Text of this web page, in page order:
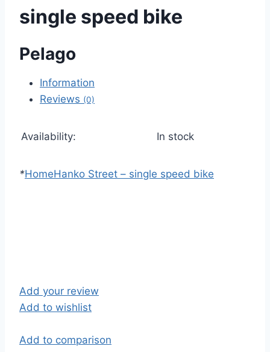
single speed bike
Pelago
Information
Reviews (0)
Availability: In stock
*HomeHanko Street – single speed bike
Add your review
Add to wishlist
Add to comparison